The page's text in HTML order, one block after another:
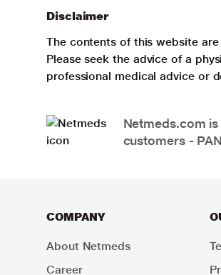
Disclaimer
The contents of this website
Please seek the advice of a
professional medical advice or
Netmeds.com
customers -
COMPANY
About Netmeds
Career